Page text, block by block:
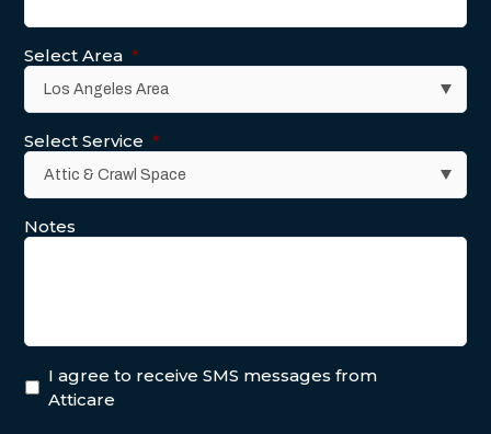
Select Area *
Select Service *
Notes
I agree to receive SMS messages from
Atticare